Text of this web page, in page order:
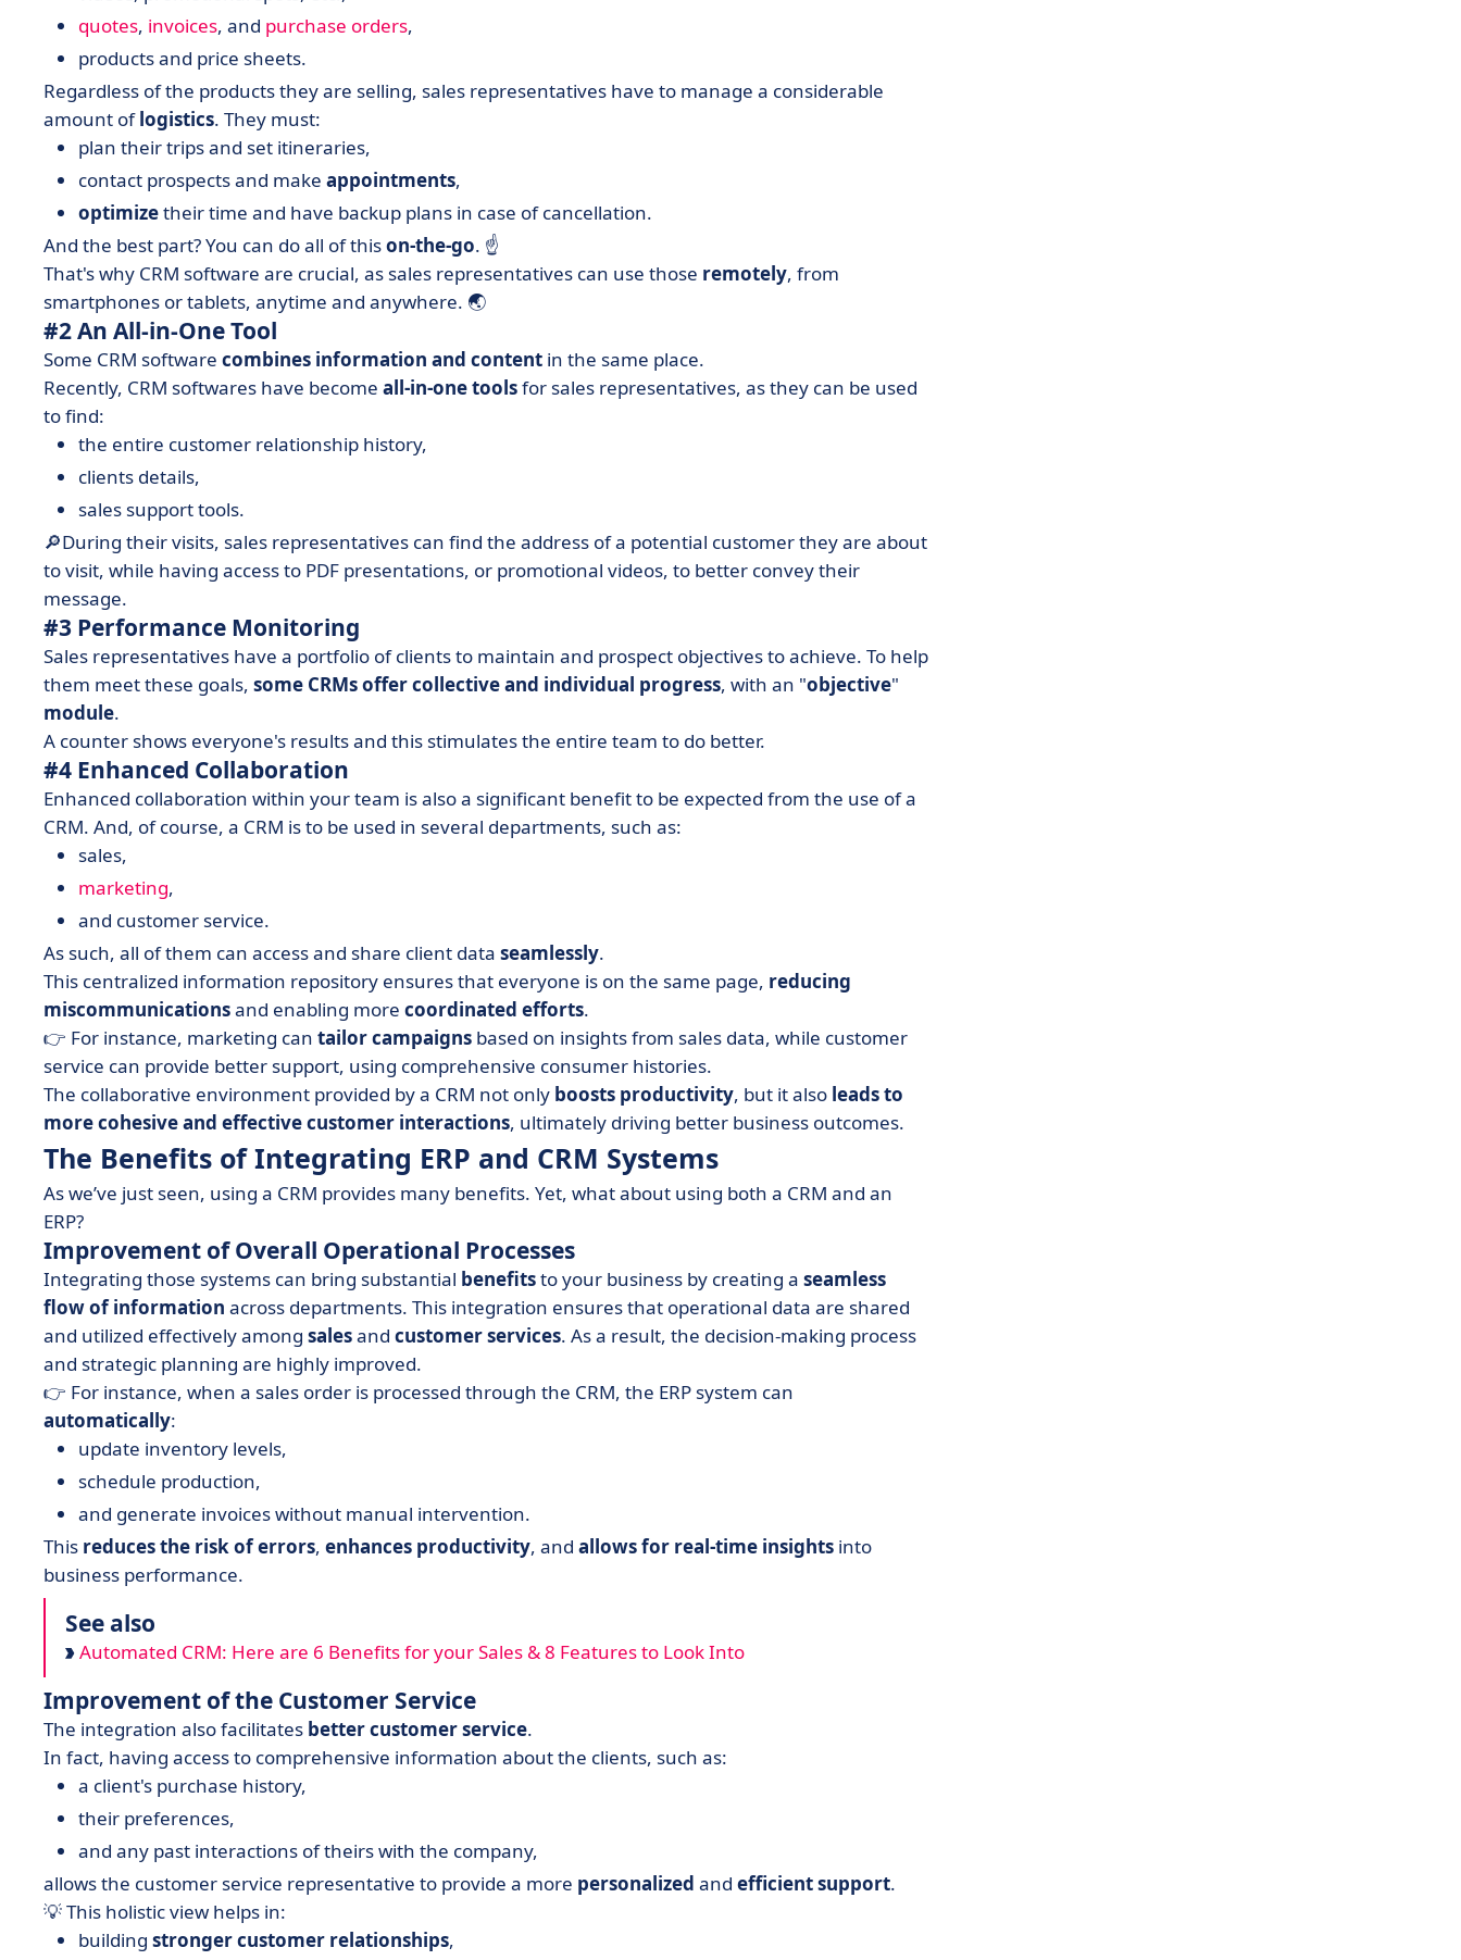
quotes, invoices, and purchase orders,
products and price sheets.
Regardless of the products they are selling, sales representatives have to manage a considerable
amount oflogistics. They must:
plan their trips and set itineraries,
contact prospects and make appointments,
optimizetheir time and have backup plans in case of cancellation.
And the best part? You can do all of thison-the-go. ☝️
That's why CRM software are crucial, as sales representatives can use those remotely, from
smartphones or tablets, anytime and anywhere. 🌏
#2 An All-in-One Tool
Some CRM software combines information and content in the same place.
Recently, CRM softwares have become all-in-one toolsfor sales representatives, as they can be used
to find:
the entire customer relationship history,
clients details,
sales support tools.
🔎During their visits, sales representatives can find the address of a potential customer they are about
to visit, while having access to PDF presentations, or promotional videos, to better convey their
message.
#3 Performance Monitoring
Sales representatives have a portfolio of clients to maintain and prospect objectives to achieve. To help
them meet these goals, some CRMs offer collective and individual progress, with an "objective"
module.
A counter shows everyone's results and this stimulates the entire team to do better.
#4 Enhanced Collaboration
Enhanced collaboration within your team is also a significant benefit to be expected from the use of a
CRM. And, of course, a CRM is to be used in several departments, such as:
sales,
marketing,
and customer service.
As such, all of them can access and share client data seamlessly.
This centralized information repository ensures that everyone is on the same page, reducing
miscommunicationsand enabling more coordinated efforts.
👉 For instance, marketing can tailorcampaigns based on insights from sales data, while customer
service can provide better support, using comprehensive consumer histories.
The collaborative environment provided by a CRM not only boosts productivity, but it also leads to
more cohesive and effective customer interactions, ultimately driving better business outcomes.
The Benefits of Integrating ERP and CRM Systems
As we’ve just seen, using a CRM provides many benefits. Yet, what about using both a CRM and an
ERP?
Improvement of Overall Operational Processes
Integrating those systems can bring substantial benefitsto your business by creating a seamless
flowof information across departments. This integration ensures that operational data are shared
and utilized effectively among salesand customerservices. As a result, the decision-making process
and strategic planning are highly improved.
👉 For instance, when a sales order is processed through the CRM, the ERP system can
automatically:
update inventory levels,
schedule production,
and generate invoices without manual intervention.
This reduces the risk of errors, enhances productivity, and allows for real-time insights into
business performance.
See also
Automated CRM: Here are 6 Benefits for your Sales & 8 Features to Look Into
Improvement of the Customer Service
The integration also facilitates better customer service.
In fact, having access to comprehensive information about the clients, such as:
a client's purchase history,
their preferences,
and any past interactions of theirs with the company,
allows the customer service representative to provide a more personalized and efficientsupport.
💡 This holistic view helps in:
building strongercustomer relationships,